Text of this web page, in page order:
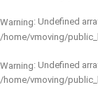
Warning: Undefined
/home/vmoving/
Warning: Undefined
/home/vmoving/